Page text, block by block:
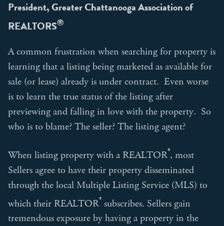
President, Greater Chattanooga Association of
REALTORS®
A common frustration when searching for property is
learning that a listing being marketed as available for
sale (or lease) already is under contract. Even worse
is to learn the true status of the listing after
previewing and falling in love with the property. So
who is to blame? The seller? The listing agent?
When listing property with a REALTOR®, most
Sellers agree to have their property disseminated
through the local Multiple Listing Service (MLS) to
which their REALTOR® subscribes. Sellers gain
tremendous exposure by having a property in the